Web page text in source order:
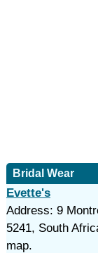
Bridal Wear
Evette's
Address: 9
5241, South
map.